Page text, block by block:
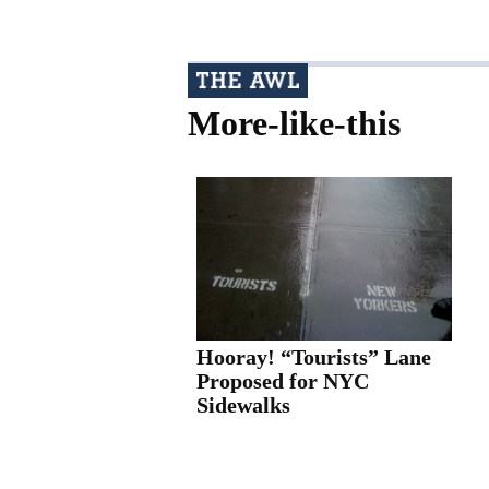
More-like-this
Hooray! “Tourists” Lane
Proposed for NYC
Sidewalks